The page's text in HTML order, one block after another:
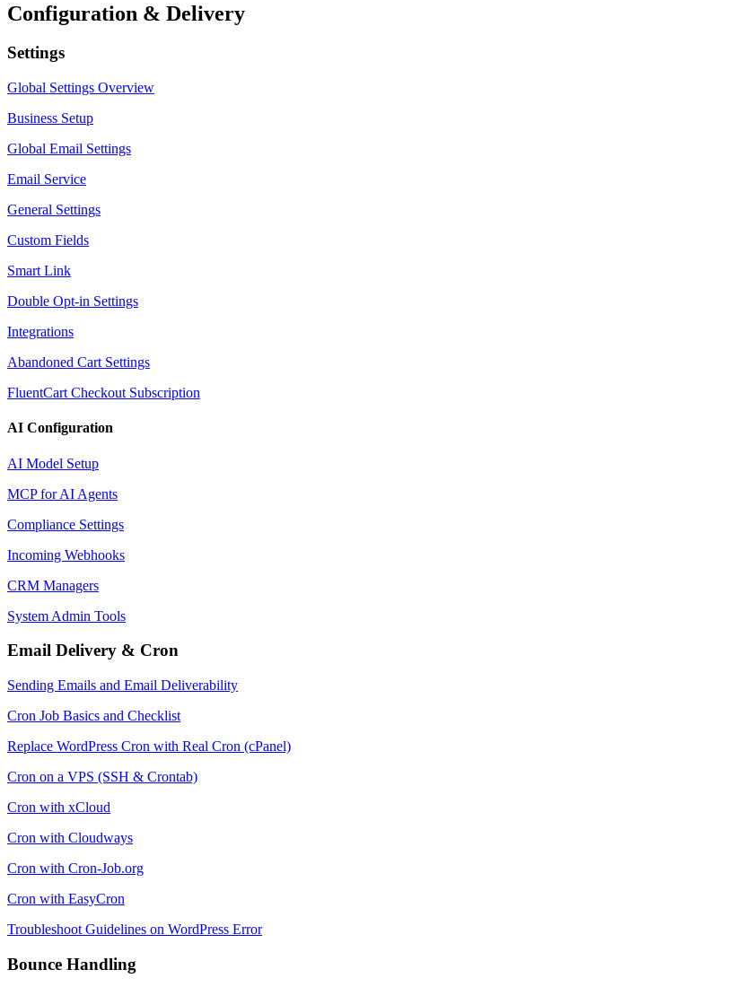
Configuration & Delivery
Settings
Global Settings Overview
Business Setup
Global Email Settings
Email Service
General Settings
Custom Fields
Smart Link
Double Opt-in Settings
Integrations
Abandoned Cart Settings
FluentCart Checkout Subscription
AI Configuration
AI Model Setup
MCP for AI Agents
Compliance Settings
Incoming Webhooks
CRM Managers
System Admin Tools
Email Delivery & Cron
Sending Emails and Email Deliverability
Cron Job Basics and Checklist
Replace WordPress Cron with Real Cron (cPanel)
Cron on a VPS (SSH & Crontab)
Cron with xCloud
Cron with Cloudways
Cron with Cron-Job.org
Cron with EasyCron
Troubleshoot Guidelines on WordPress Error
Bounce Handling